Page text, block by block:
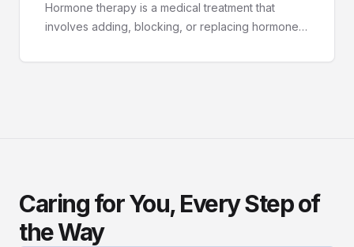
Hormone therapy is a medical treatment that
involves adding, blocking, or replacing hormones
Caring for You, Every Step of
the Way